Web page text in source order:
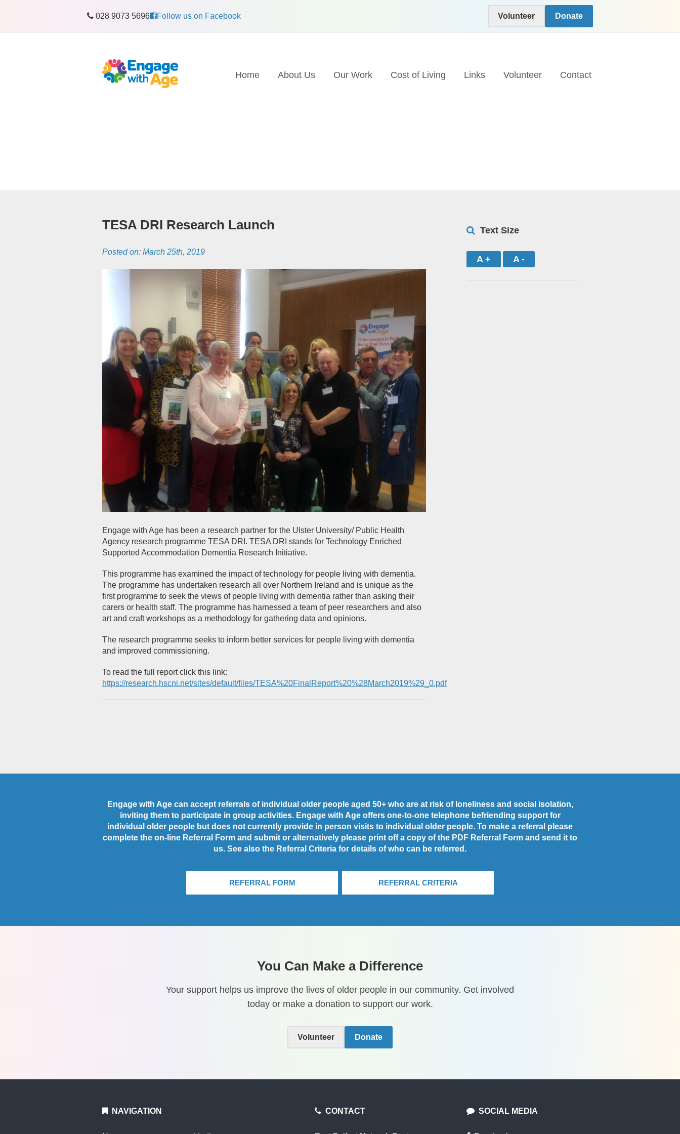
028 9073 5696 Follow us on Facebook Volunteer Donate
Home About Us Our Work Cost of Living Links Volunteer Contact
TESA DRI Research Launch
Posted on: March 25th, 2019
Engage with Age has been a research partner for the Ulster University/ Public Health
Agency research programme TESA DRI. TESA DRI stands for Technology Enriched
Supported Accommodation Dementia Research Initiative.
This programme has examined the impact of technology for people living with dementia.
The programme has undertaken research all over Northern Ireland and is unique as the
first programme to seek the views of people living with dementia rather than asking their
carers or health staff. The programme has harnessed a team of peer researchers and also
art and craft workshops as a methodology for gathering data and opinions.
The research programme seeks to inform better services for people living with dementia
and improved commissioning.
To read the full report click this link:
https://research.hscni.net/sites/default/files/TESA%20FinalReport%20%28March2019%29_0.pdf
Text Size
A + A -
Engage with Age can accept referrals of individual older people aged 50+ who are at risk of loneliness and social isolation,
inviting them to participate in group activities. Engage with Age offers one-to-one telephone befriending support for
individual older people but does not currently provide in person visits to individual older people. To make a referral please
complete the on-line Referral Form and submit or alternatively please print off a copy of the PDF Referral Form and send it to
us. See also the Referral Criteria for details of who can be referred.
REFERRAL FORM REFERRAL CRITERIA
You Can Make a Difference
Your support helps us improve the lives of older people in our community. Get involved
today or make a donation to support our work.
Volunteer Donate
NAVIGATION CONTACT SOCIAL MEDIA